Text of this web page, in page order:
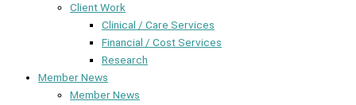
Client Work
Clinical / Care Services
Financial / Cost Services
Research
Member News
Member News